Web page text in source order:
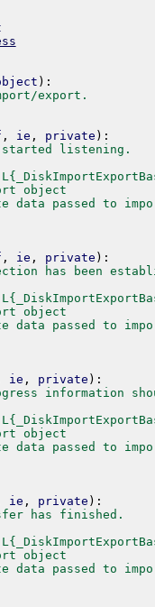
) :
export.
, ie , private ) :
started listening.
object
data passed to
, ie , private ) :
has been
object
data passed to
ie , private ) :
information
object
data passed to
ie , private ) :
has finished.
object
data passed to